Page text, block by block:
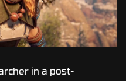
in a post-